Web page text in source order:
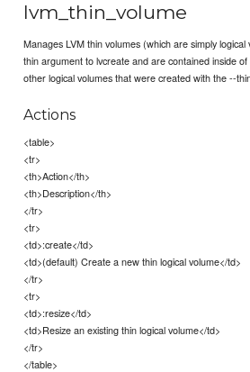
lvm_thin_volume
Manages LVM thin volumes (which are simply
thin argument to lvcreate and are contained inside of
other logical volumes that were created with the --
Actions
<table>
<tr>
<th>Action</th>
<th>Description</th>
</tr>
<tr>
<td>:create</td>
<td>(default) Create a new thin logical volume</td>
</tr>
<tr>
<td>:resize</td>
<td>Resize an existing thin logical volume</td>
</tr>
</table>